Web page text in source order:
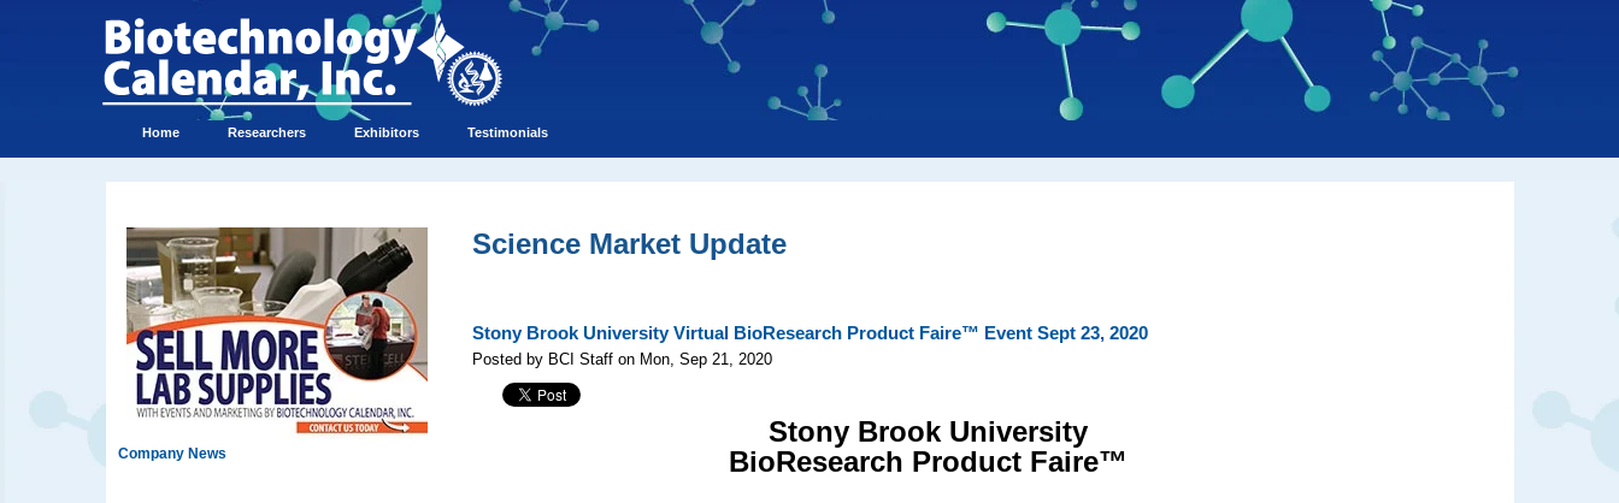
Home Researchers Exhibitors Testimonials
Company News
Science Market Update
Stony Brook University Virtual BioResearch Product Faire™ Event Sept 23, 2020
Posted by BCI Staff on Mon, Sep 21, 2020
Stony Brook University
BioResearch Product Faire™